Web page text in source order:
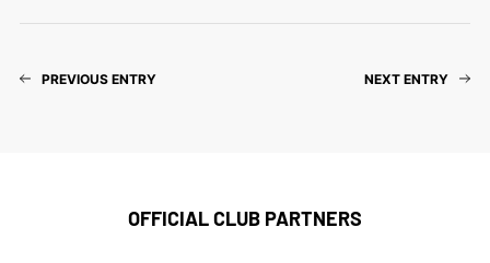
PREVIOUS ENTRY NEXT ENTRY
OFFICIAL CLUB PARTNERS